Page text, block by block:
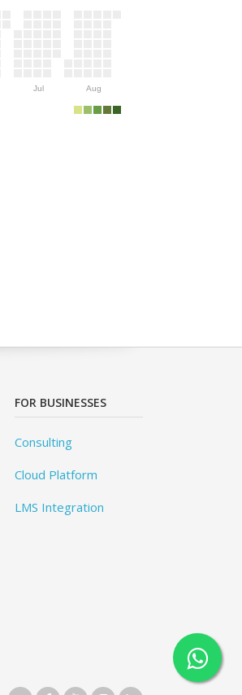
Jul Aug
FOR BUSINESSES
Consulting
Cloud Platform
LMS Integration